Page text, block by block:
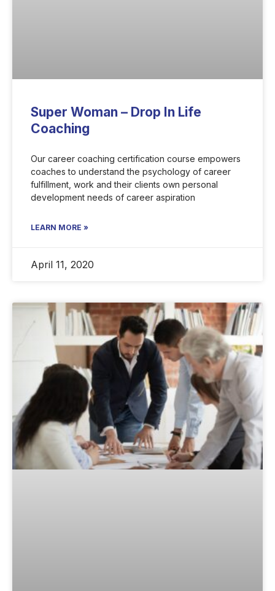
Super Woman – Drop In Life
Coaching
Our career coaching certification course empowers
coaches to understand the psychology of career
fulfillment, work and their clients own personal
development needs of career aspiration
LEARN MORE »
April 11, 2020